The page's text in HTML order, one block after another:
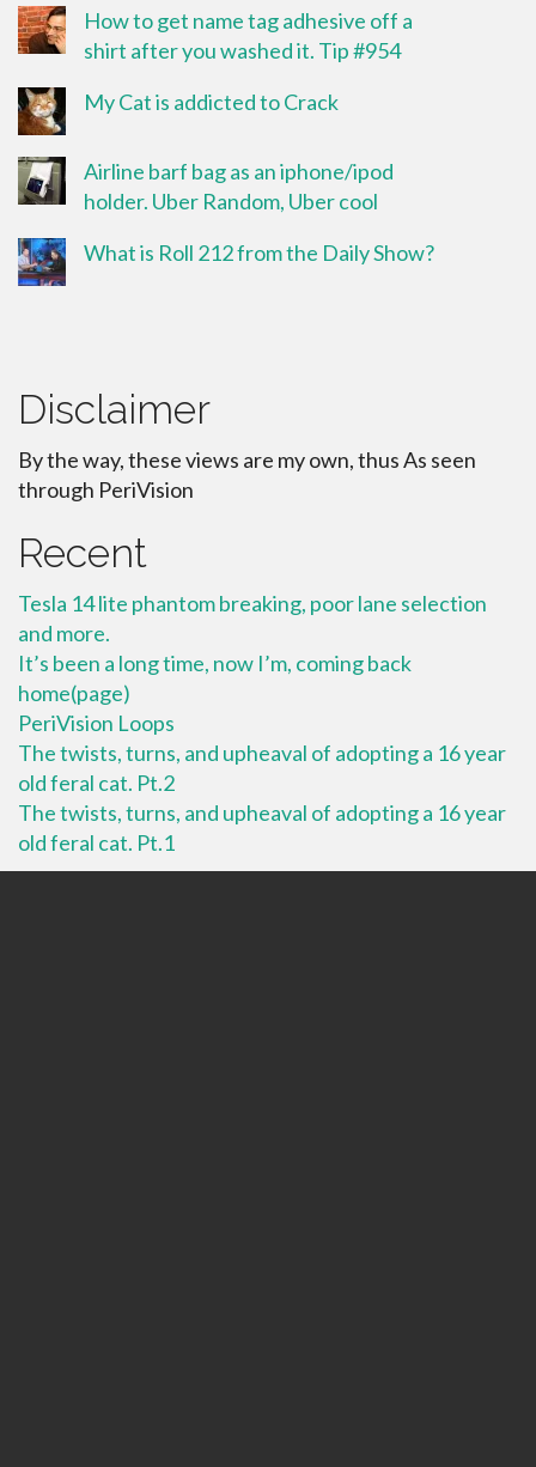
How to get name tag adhesive off a
shirt after you washed it. Tip #954
My Cat is addicted to Crack
Airline barf bag as an iphone/ipod
holder. Uber Random, Uber cool
What is Roll 212 from the Daily Show?
Disclaimer
By the way, these views are my own, thus As seen
through PeriVision
Recent
Tesla 14 lite phantom breaking, poor lane selection
and more.
It’s been a long time, now I’m, coming back
home(page)
PeriVision Loops
The twists, turns, and upheaval of adopting a 16 year
old feral cat. Pt.2
The twists, turns, and upheaval of adopting a 16 year
old feral cat. Pt.1